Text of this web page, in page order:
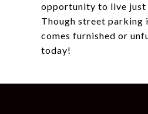
opportunity to live just
Though street parking
comes furnished or
today!